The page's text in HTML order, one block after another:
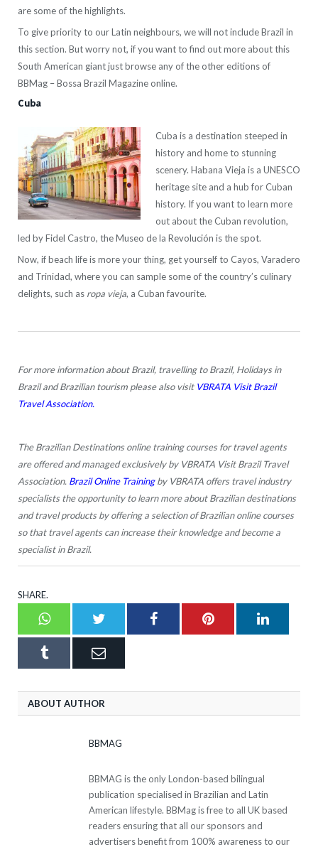
are some of the highlights.
To give priority to our Latin neighbours, we will not include Brazil in
this section. But worry not, if you want to find out more about this
South American giant just browse any of the other editions of
BBMag – Bossa Brazil Magazine online.
Cuba
Cuba is a destination steeped in
history and home to stunning
scenery. Habana Vieja is a UNESCO
heritage site and a hub for Cuban
history. If you want to learn more
out about the Cuban revolution,
led by Fidel Castro, the Museo de la Revolución is the spot.
Now, if beach life is more your thing, get yourself to Cayos, Varadero
and Trinidad, where you can sample some of the country’s culinary
delights, such as ropa vieja, a Cuban favourite.
For more information about Brazil, travelling to Brazil, Holidays in
Brazil and Brazilian tourism please also visit VBRATA Visit Brazil
Travel Association.
The Brazilian Destinations online training courses for travel agents
are offered and managed exclusively by VBRATA Visit Brazil Travel
Association. Brazil Online Trainingby VBRATA offers travel industry
specialists the opportunity to learn more about Brazilian destinations
and travel products by offering a selection of Brazilian online courses
so that travel agents can increase their knowledge and become a
specialist in Brazil.
SHARE.
WhatsappTwitter FacebookPinterest
Tumblr Email
ABOUT AUTHOR
BBMAG
BBMAG is the only London-based bilingual
publication specialised in Brazilian and Latin
American lifestyle. BBMag is free to all UK based
readers ensuring that all our sponsors and
advertisers benefit from 100% awareness to our